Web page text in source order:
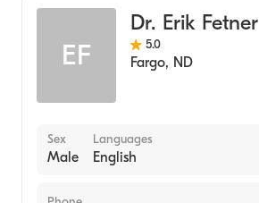
EF
Dr. Erik Fetner
5.0
Fargo, ND
Sex
Male
Languages
English